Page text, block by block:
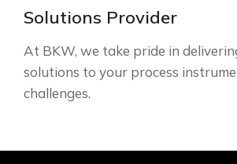
Solutions Provider
At BKW, we take pride in
solutions to your process
challenges.